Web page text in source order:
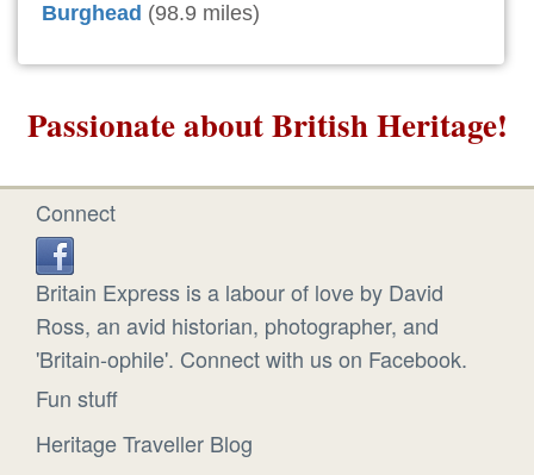
Burghead (98.9 miles)
Passionate about British Heritage!
Connect
Britain Express is a labour of love by David
Ross, an avid historian, photographer, and
'Britain-ophile'. Connect with us on Facebook.
Fun stuff
Heritage Traveller Blog